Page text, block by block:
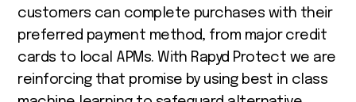
customers can complete purchases with their
preferred payment method, from major credit
cards to local APMs. With Rapyd Protect we are
reinforcing that promise by using best in class